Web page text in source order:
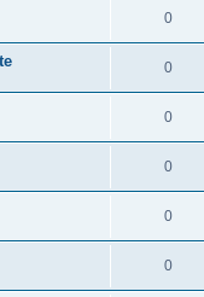
0
0
0
0
0
0